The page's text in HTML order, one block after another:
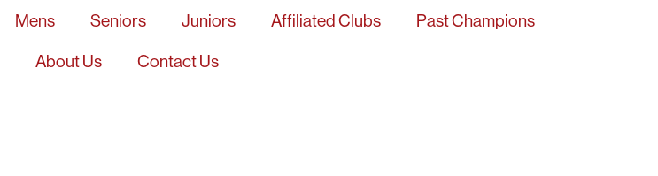
Mens Seniors Juniors Affiliated Clubs Past Champions
About Us Contact Us